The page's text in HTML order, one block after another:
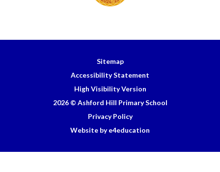
Sitemap
Accessibility Statement
High Visibility Version
2026 © Ashford Hill Primary School
Privacy Policy
Website by e4education